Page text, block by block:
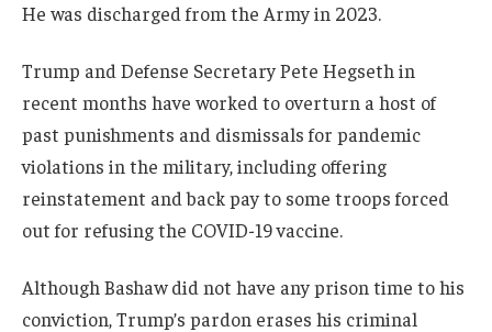
He was discharged from the Army in 2023.
Trump and Defense Secretary Pete Hegseth in
recent months have worked to overturn a host of
past punishments and dismissals for pandemic
violations in the military, including offering
reinstatement and back pay to some troops forced
out for refusing the COVID-19 vaccine.
Although Bashaw did not have any prison time to his
conviction, Trump’s pardon erases his criminal